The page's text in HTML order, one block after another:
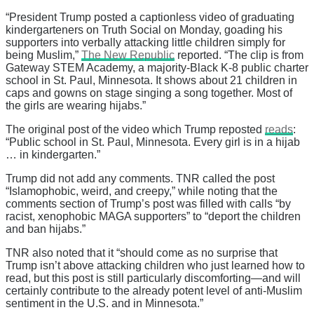
“President Trump posted a captionless video of graduating
kindergarteners on Truth Social on Monday, goading his
supporters into verbally attacking little children simply for
being Muslim,” The New Republic reported. “The clip is from
Gateway STEM Academy, a majority-Black K-8 public charter
school in St. Paul, Minnesota. It shows about 21 children in
caps and gowns on stage singing a song together. Most of
the girls are wearing hijabs.”
The original post of the video which Trump reposted reads:
“Public school in St. Paul, Minnesota. Every girl is in a hijab
… in kindergarten.”
Trump did not add any comments. TNR called the post
“Islamophobic, weird, and creepy,” while noting that the
comments section of Trump’s post was filled with calls “by
racist, xenophobic MAGA supporters” to “deport the children
and ban hijabs.”
TNR also noted that it “should come as no surprise that
Trump isn’t above attacking children who just learned how to
read, but this post is still particularly discomforting—and will
certainly contribute to the already potent level of anti-Muslim
sentiment in the U.S. and in Minnesota.”